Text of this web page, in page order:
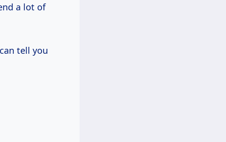
a lot of
tell you